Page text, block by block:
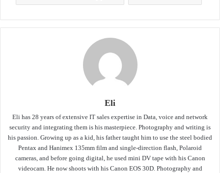
Eli
Eli has 28 years of extensive IT sales expertise in Data, voice and network
security and integrating them is his masterpiece. Photography and writing is
his passion. Growing up as a kid, his father taught him to use the steel bodied
Pentax and Hanimex 135mm film and single-direction flash, Polaroid
cameras, and before going digital, he used mini DV tape with his Canon
videocam. He now shoots with his Canon EOS 30D. Photography and